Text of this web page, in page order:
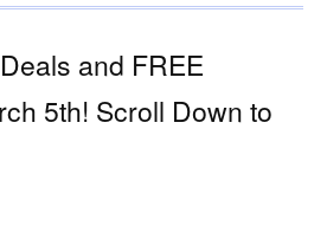
and FREE
5th! Scroll Down to